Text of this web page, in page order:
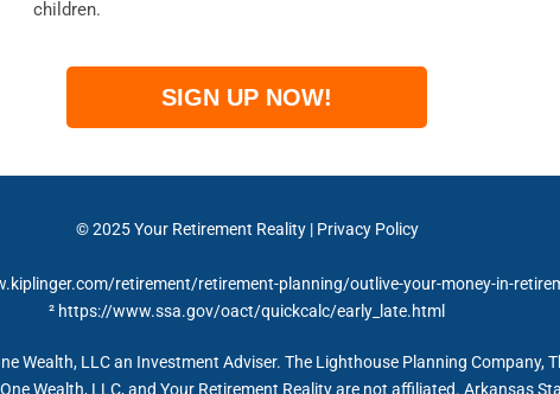
children.
SIGN UP NOW!
© 2025 Your Retirement Reality | Privacy Policy
retirement/retirement-planning/outlive-your-money-in-
² https://www.ssa.gov/oact/quickcalc/early_late.html
Wealth, LLC an Investment Adviser. The Lighthouse Planning Company,
Wealth, LLC, and Your Retirement Reality are not affiliated. Arkansas